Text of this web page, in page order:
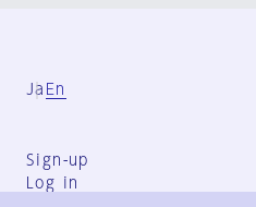
Ja En
Sign-up
Log in